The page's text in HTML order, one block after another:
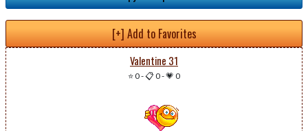
[+] Add to Favorites
Valentine 31
⭐ 0-📋 0-💗 0